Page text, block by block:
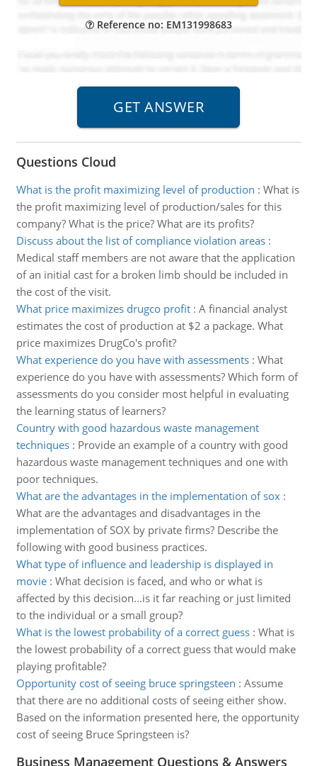
Reference no: EM131998683
Questions Cloud
What is the profit maximizing level of production : What is
the profit maximizing level of production/sales for this
company? What is the price? What are its profits?
Discuss about the list of compliance violation areas:
Medical staff members are not aware that the application
of an initial cast for a broken limb should be included in
the cost of the visit.
What price maximizes drugco profit: A financial analyst
estimates the cost of production at $2 a package. What
price maximizes DrugCo's profit?
What experience do you have with assessments: What
experience do you have with assessments? Which form of
assessments do you consider most helpful in evaluating
the learning status of learners?
Country with good hazardous waste management
techniques: Provide an example of a country with good
hazardous waste management techniques and one with
poor techniques.
What are the advantages in the implementation of sox:
What are the advantages and disadvantages in the
implementation of SOX by private firms? Describe the
following with good business practices.
What type of influence and leadership is displayed in
movie: What decision is faced, and who or what is
affected by this decision...is it far reaching or just limited
to the individual or a small group?
What is the lowest probability of a correct guess: What is
the lowest probability of a correct guess that would make
playing profitable?
Opportunity cost of seeing bruce springsteen : Assume
that there are no additional costs of seeing either show.
Based on the information presented here, the opportunity
cost of seeing Bruce Springsteen is?
Business Management Questions & Answers